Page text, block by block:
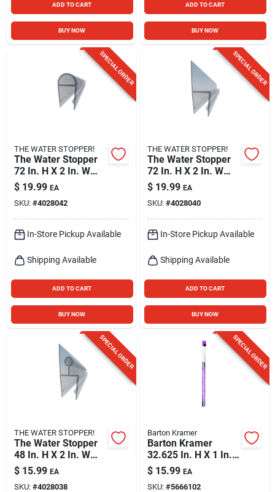
ADD TO CART
BUY NOW
ADD TO CART
BUY NOW
SPECIAL ORDER
THE WATER STOPPER!
The Water Stopper
72 In. H X 2 In. W
Clear Shower Door
Sweep
$ 19.99 EA
SKU: #4028042
In-Store Pickup Available
Shipping Available
ADD TO CART
BUY NOW
SPECIAL ORDER
THE WATER STOPPER!
The Water Stopper
72 In. H X 2 In. W
Clear Shower Door
Sweep
$ 19.99 EA
SKU: #4028040
In-Store Pickup Available
Shipping Available
ADD TO CART
BUY NOW
SPECIAL ORDER
THE WATER STOPPER!
The Water Stopper
48 In. H X 2 In. W
Clear Shower Door
Sweep
$ 15.99 EA
SKU: #4028038
SPECIAL ORDER
Barton Kramer
Barton Kramer
32.625 In. H X 1 In.
W White Shower
Door Seal
$ 15.99 EA
SKU: #5666102